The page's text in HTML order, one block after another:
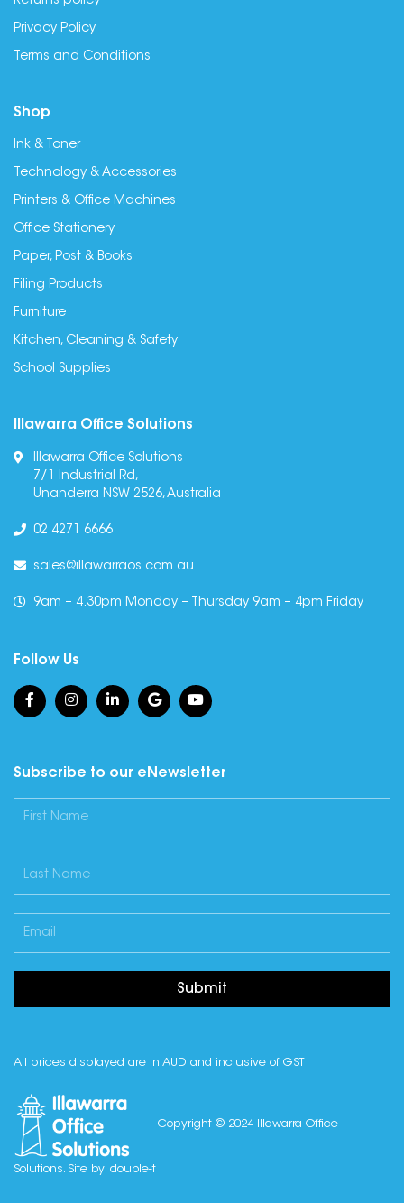
Privacy Policy
Terms and Conditions
Shop
Ink & Toner
Technology & Accessories
Printers & Office Machines
Office Stationery
Paper, Post & Books
Filing Products
Furniture
Kitchen, Cleaning & Safety
School Supplies
Illawarra Office Solutions
Illawarra Office Solutions
7/1 Industrial Rd,
Unanderra NSW 2526, Australia
02 4271 6666
sales@illawarraos.com.au
9am – 4.30pm Monday – Thursday 9am – 4pm Friday
Follow Us
Subscribe to our eNewsletter
Submit
All prices displayed are in AUD and inclusive of GST
Copyright © 2024 Illawarra Office
Solutions. Site by: double-t